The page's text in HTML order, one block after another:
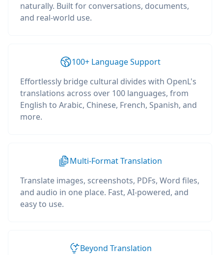
naturally. Built for conversations, documents,
and real-world use.
100+ Language Support
Effortlessly bridge cultural divides with OpenL's
translations across over 100 languages, from
English to Arabic, Chinese, French, Spanish, and
more.
Multi-Format Translation
Translate images, screenshots, PDFs, Word files,
and audio in one place. Fast, AI-powered, and
easy to use.
Beyond Translation